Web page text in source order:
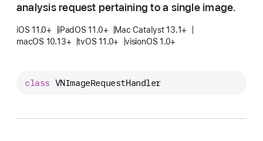
analysis request pertaining to a single image.
iOS 11.0+ iPadOS 11.0+
Mac Catalyst 13.1+
macOS 10.13+
tvOS 11.0+ visionOS 1.0+
class VNImageRequestHandler